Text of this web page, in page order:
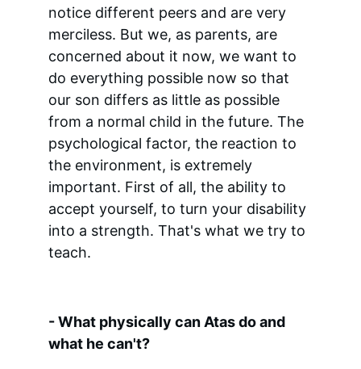
notice different peers and are very
merciless. But we, as parents, are
concerned about it now, we want to
do everything possible now so that
our son differs as little as possible
from a normal child in the future. The
psychological factor, the reaction to
the environment, is extremely
important. First of all, the ability to
accept yourself, to turn your disability
into a strength. That's what we try to
teach.
- What physically can Atas do and
what he can't?